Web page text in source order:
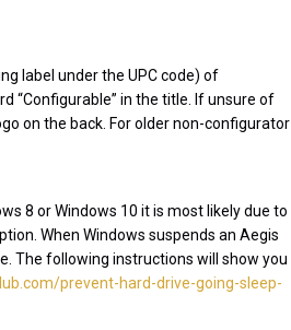
label under the UPC code) of
“Configurable” in the title. If unsure of
on the back. For older non-configurator
8 or Windows 10 it is most likely due to
When Windows suspends an Aegis
The following instructions will show you
prevent-hard-drive-going-sleep-